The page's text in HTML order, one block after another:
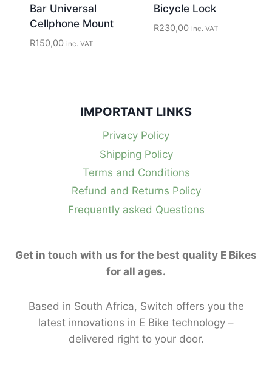
Bar Universal
Cellphone Mount
R150,00 inc. VAT
Bicycle Lock
R230,00 inc. VAT
IMPORTANT LINKS
Privacy Policy
Shipping Policy
Terms and Conditions
Refund and Returns Policy
Frequently asked Questions
Get in touch with us for the best quality E Bikes
for all ages.
Based in South Africa, Switch offers you the
latest innovations in E Bike technology –
delivered right to your door.